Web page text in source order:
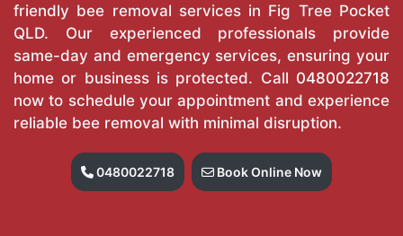
friendly bee removal services in Fig Tree Pocket
QLD. Our experienced professionals provide
same-day and emergency services, ensuring your
home or business is protected. Call 0480022718
now to schedule your appointment and experience
reliable bee removal with minimal disruption.
0480022718 Book Online Now